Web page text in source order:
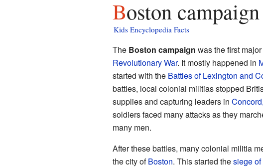
Boston
Kids Encyclopedia Facts
The Boston campaign was the first
Revolutionary War. It mostly happened in
started with the Battles of Lexington and
battles, local colonial militias stopped
supplies and capturing leaders in
soldiers faced many attacks as they
many men.
After these battles, many colonial militia
the city ofBoston. This started thesiege